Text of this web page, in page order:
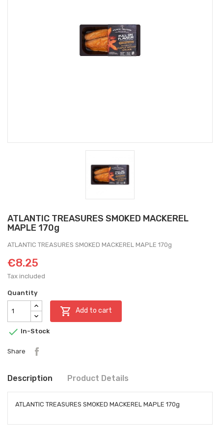
ATLANTIC TREASURES SMOKED MACKEREL
MAPLE 170g
ATLANTIC TREASURES SMOKED MACKEREL MAPLE 170g
€8.25
Tax included
Quantity
 Add to cart
 In-Stock
Share
Description Product Details
ATLANTIC TREASURES SMOKED MACKEREL MAPLE 170g